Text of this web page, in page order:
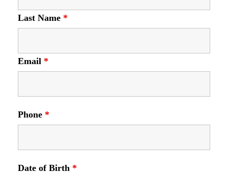
Last Name *
Email *
Phone *
Date of Birth *